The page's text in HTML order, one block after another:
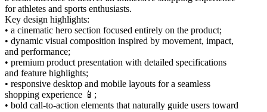
for athletes and sports enthusiasts.
Key design highlights:
• a cinematic hero section focused entirely on the product;
• dynamic visual composition inspired by movement, impact,
and performance;
• premium product presentation with detailed specifications
and feature highlights;
• responsive desktop and mobile layouts for a seamless
shopping experience 📱;
• bold call-to-action elements that naturally guide users toward